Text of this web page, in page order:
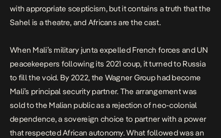
with appropriate scepticism, but it contains a truth that the
Sahel is a theatre, and Africans are the cast.
When Mali’s military junta expelled French forces and UN
peacekeepers following its 2021 coup, it turned to Russia
to fill the void. By 2022, the Wagner Group had become
Mali’s principal security partner. The arrangement was
sold to the Malian public as a rejection of neo-colonial
dependence, a sovereign choice to partner with a power
that respected African autonomy. What followed was an